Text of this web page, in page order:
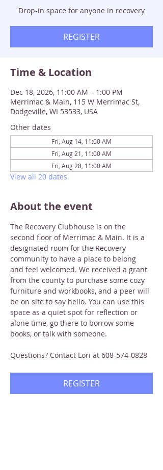
Drop-in space for anyone in recovery
REGISTER
Time & Location
Dec 18, 2026, 11:00 AM – 1:00 PM
Merrimac & Main, 115 W Merrimac St,
Dodgeville, WI 53533, USA
Other dates
Fri, Aug 14, 11:00 AM
Fri, Aug 21, 11:00 AM
Fri, Aug 28, 11:00 AM
View all 20 dates
About the event
The Recovery Clubhouse is on the
second floor of Merrimac & Main. It is a
designated room for the Recovery
community to have a place to belong
and feel welcomed. We received a grant
from the county to purchase some cozy
furniture and workbooks, and a peer will
be on site to say hello. You can use this
space as a quiet spot for reflection or
alone time, go there to borrow some
books, or talk with someone.
Questions? Contact Lori at 608-574-0828
REGISTER